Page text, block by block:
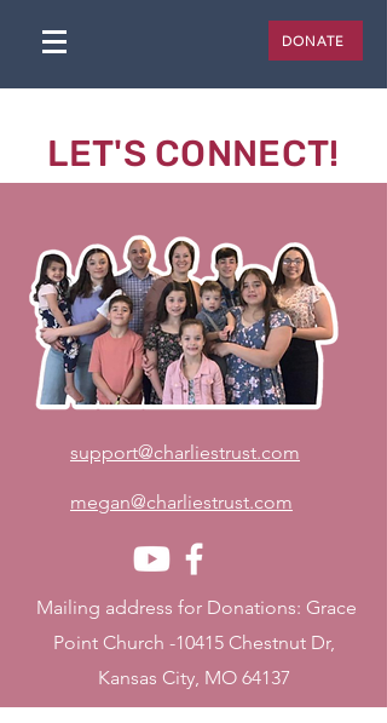
DONATE
LET'S CONNECT!
support@charliestrust.com
megan@charliestrust.com
Mailing address for Donations: Grace
Point Church -10415 Chestnut Dr,
Kansas City, MO 64137